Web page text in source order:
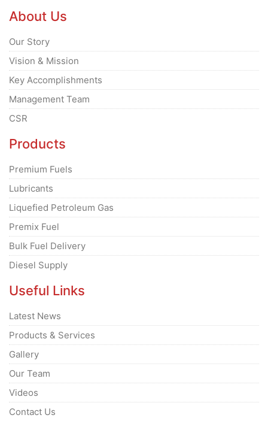
About Us
Our Story
Vision & Mission
Key Accomplishments
Management Team
CSR
Products
Premium Fuels
Lubricants
Liquefied Petroleum Gas
Premix Fuel
Bulk Fuel Delivery
Diesel Supply
Useful Links
Latest News
Products & Services
Gallery
Our Team
Videos
Contact Us